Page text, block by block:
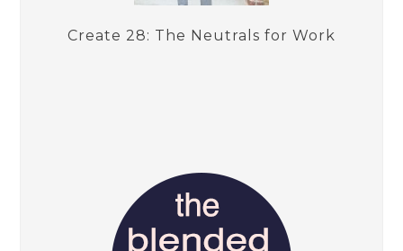
Create 28: The Neutrals for Work